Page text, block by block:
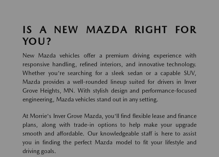
IS A NEW MAZDA RIGHT FOR
YOU?
New Mazda vehicles offer a premium driving experience with
responsive handling, refined interiors, and innovative technology.
Whether you're searching for a sleek sedan or a capable SUV,
Mazda provides a well-rounded lineup suited for drivers in Inver
Grove Heights, MN. With stylish design and performance-focused
engineering, Mazda vehicles stand out in any setting.
At Morrie's Inver Grove Mazda, you'll find flexible lease and finance
plans, along with trade-in options to help make your upgrade
smooth and affordable. Our knowledgeable staff is here to assist
you in finding the perfect Mazda model to fit your lifestyle and
driving goals.